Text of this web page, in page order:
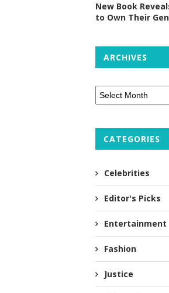
New Book
to Own Their
ARCHIVES
CATEGORIES
Celebrities
Editor's Picks
Entertainment
Fashion
Justice